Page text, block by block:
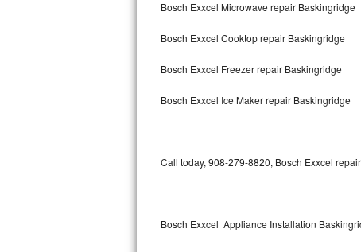
Kitchenaid Architect Repair
GE Artistry Repair
Bosch Exxcel Microwave repair Baskingridge
Bosch Exxcel Cooktop repair Baskingridge
Bosch Exxcel Freezer repair Baskingridge
Bosch Exxcel Ice Maker repair Baskingridge
Call today, 908-279-8820, Bosch Exxcel
Bosch Exxcel Appliance Installation